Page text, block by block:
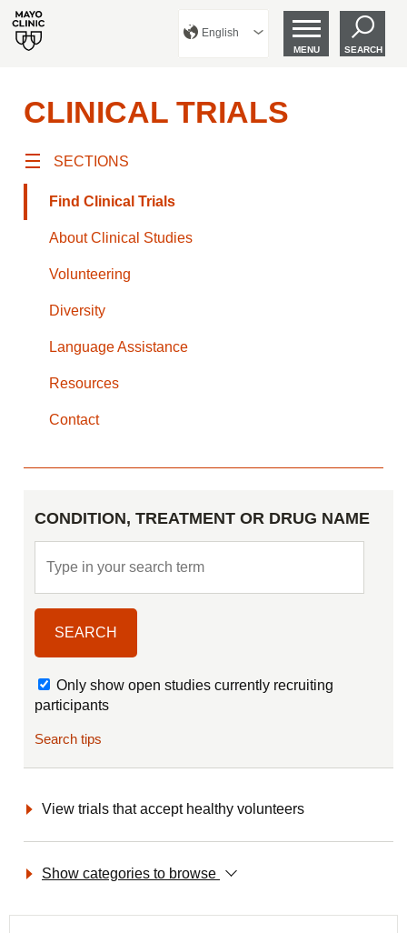
English
MENU SEARCH
CLINICAL TRIALS
SECTIONS
Find Clinical Trials
About Clinical Studies
Volunteering
Diversity
Language Assistance
Resources
Contact
CONDITION, TREATMENT OR DRUG NAME
Only show open studies currently recruiting
participants
Search tips
View trials that accept healthy volunteers
Show categories to browse